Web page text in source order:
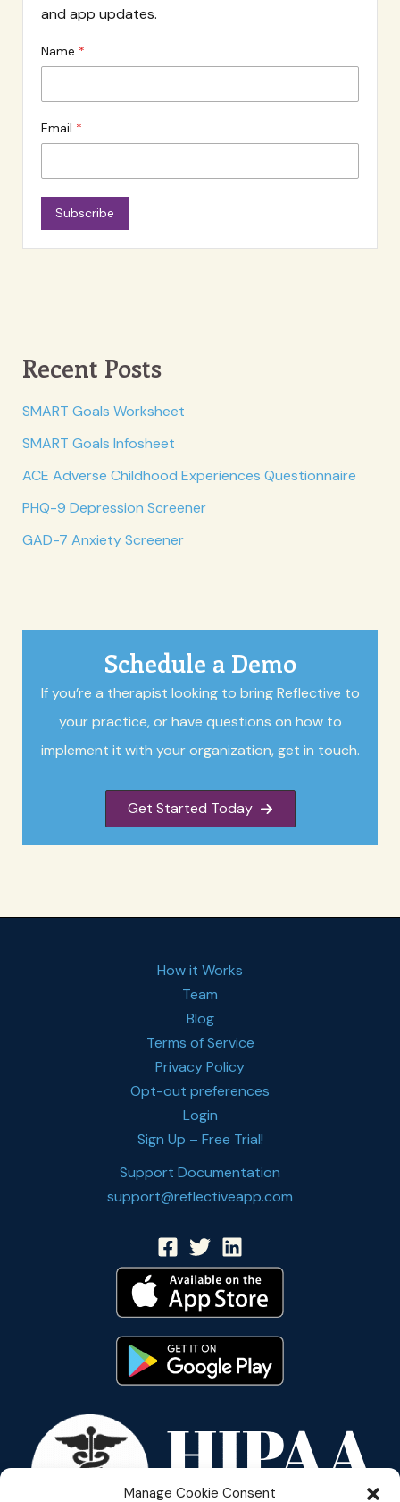
Manage Cookie Consent
and app updates.
Name
Email
Subscribe
Recent Posts
SMART Goals Worksheet
SMART Goals Infosheet
ACE Adverse Childhood Experiences Questionnaire
PHQ-9 Depression Screener
GAD-7 Anxiety Screener
Schedule a Demo
If you’re a therapist looking to bring Reflective to
your practice, or have questions on how to
implement it with your organization, get in touch.
Get Started Today
How it Works
Team
Blog
Terms of Service
Privacy Policy
Opt-out preferences
Login
Sign Up – Free Trial!
Support Documentation
support@reflectiveapp.com